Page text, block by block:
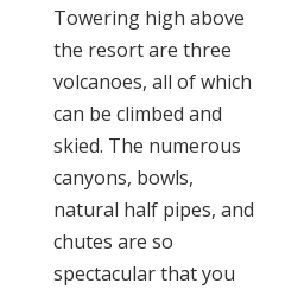
Towering high above
the resort are three
volcanoes, all of which
can be climbed and
skied. The numerous
canyons, bowls,
natural half pipes, and
chutes are so
spectacular that you